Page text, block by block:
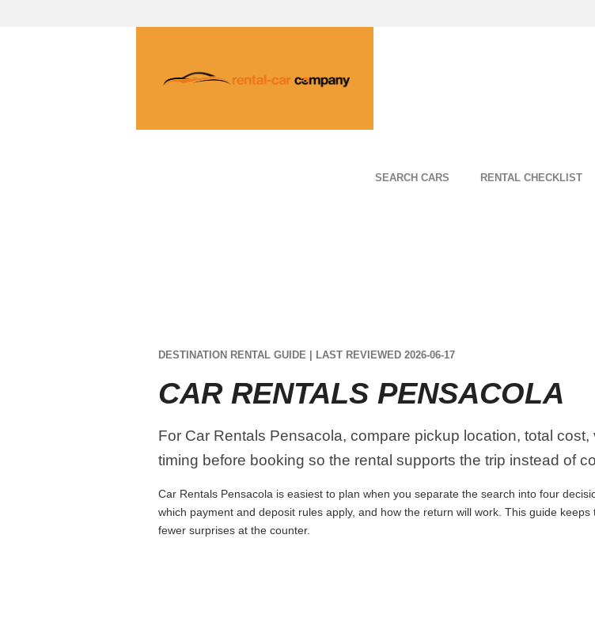
SEARCH CARS RENTAL CHECKLIST
DESTINATION RENTAL GUIDE | LAST REVIEWED 2026-06-17
CAR RENTALS PENSACOLA
For Car Rentals Pensacola, compare pickup location, total
timing before booking so the rental supports the trip instead of
Car Rentals Pensacola is easiest to plan when you separate the search into four
which payment and deposit rules apply, and how the return will work. This guide
fewer surprises at the counter.